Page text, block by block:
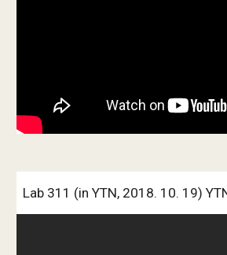
Lab 311 (in YTN, 2018. 10. 19)